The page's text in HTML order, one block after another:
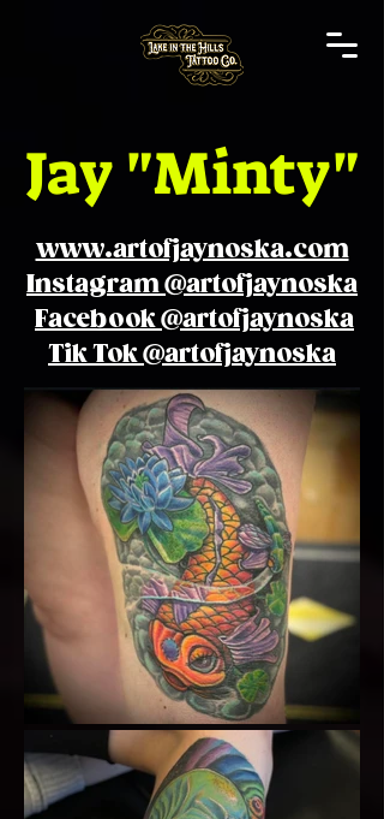
Jay "Minty"
www.artofjaynoska.com
Instagram @artofjaynoska
Facebook @artofjaynoska
Tik Tok @artofjaynoska